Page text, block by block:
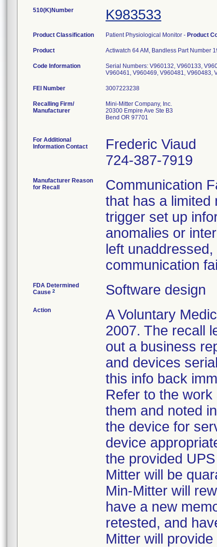
510(K)Number K983533
Product Classification Patient Physiological Monitor - Product
Product Actiwatch 64 AM, Bandless Part Number
Code Information
Serial Numbers: V960132, V960133,
V960461, V960469, V960481, V960483,
FEI Number
Recalling Firm/
Manufacturer
Mini-Mitter Company, Inc.
20300 Empire Ave Ste B3
Bend OR 97701
For Additional
Information Contact
Frederic Viaud
724-387-7919
Manufacturer Reason
for Recall
Communication
that has a limited
trigger set up
anomalies or
left
communication
FDA Determined
Cause 2 Software design
Action
A Voluntary
2007. The recall
out a business
and devices
this info back
Refer to the
them and noted
the device for
device
the provided
Mitter will be
Min-Mitter will
have a new
retested, and
Mitter will